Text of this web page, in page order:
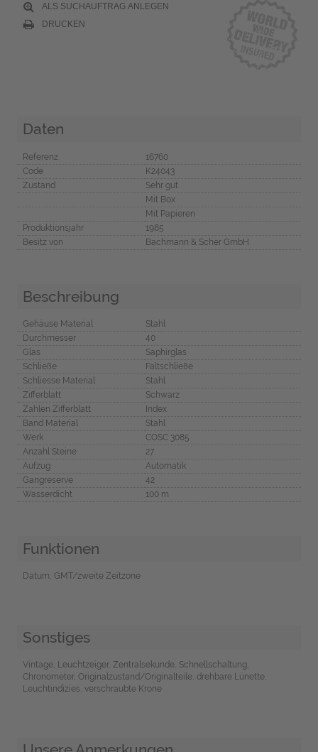
ALS SUCHAUFTRAG ANLEGEN
DRUCKEN
Daten
Referenz
16760
Code
K24043
Zustand
Sehr gut
Mit Box
Mit Papieren
Produktionsjahr
1985
Besitz von
Bachmann & Scher GmbH
Beschreibung
Gehäuse Material
Stahl
Durchmesser
40
Glas
Saphirglas
Schließe
Faltschließe
Schliesse Material
Stahl
Zifferblatt
Schwarz
Zahlen Zifferblatt
Index
Band Material
Stahl
Werk
COSC 3085
Anzahl Steine
27
Aufzug
Automatik
Gangreserve
42
Wasserdicht
100 m
Funktionen
Datum, GMT/zweite Zeitzone
Sonstiges
Vintage, Leuchtzeiger, Zentralsekunde, Schnellschaltung,
Chronometer, Originalzustand/Originalteile, drehbare Lünette,
Leuchtindizies, verschraubte Krone